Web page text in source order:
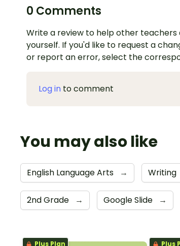
0 Comments
Write a review to help other teachers
yourself. If you'd like to request a
or report an error, select the
Log in to comment
You may also like
English Language Arts → Writing
2nd Grade → Google Slide →
Plus Plan Plus